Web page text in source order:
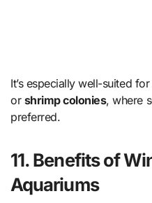
It’s especially well-suited
or shrimp colonies, where
preferred.
11. Benefits of
Aquariums